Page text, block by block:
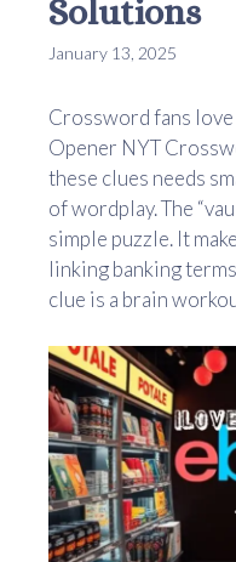
Solutions
January 13, 2025
Crossword fans
Opener NYT
these clues needs
of wordplay. The
simple puzzle. It
linking banking
clue is a brain